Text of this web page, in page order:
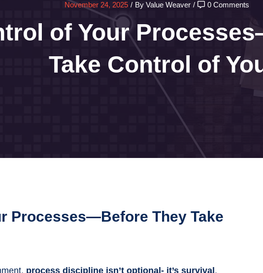
November 24, 2025 / By Value Weaver / 0 Comments
of Your
Take Control of
Processes—Before They Take
process discipline isn’t optional- it’s survival .